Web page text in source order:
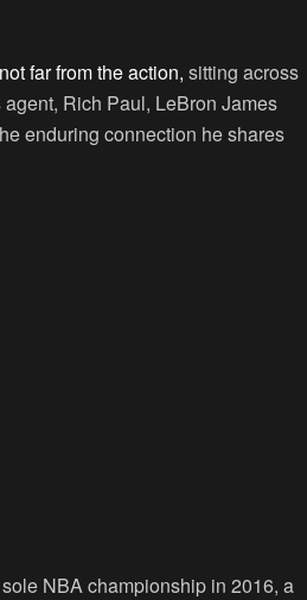
far from the action, sitting across
Rich Paul, LeBron James
enduring connection he shares
NBA championship in 2016, a